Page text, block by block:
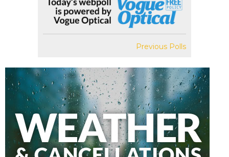
Previous Polls